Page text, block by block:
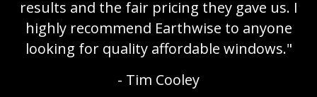
results and the fair pricing they gave us. I
highly recommend Earthwise to anyone
looking for quality affordable windows."
- Tim Cooley